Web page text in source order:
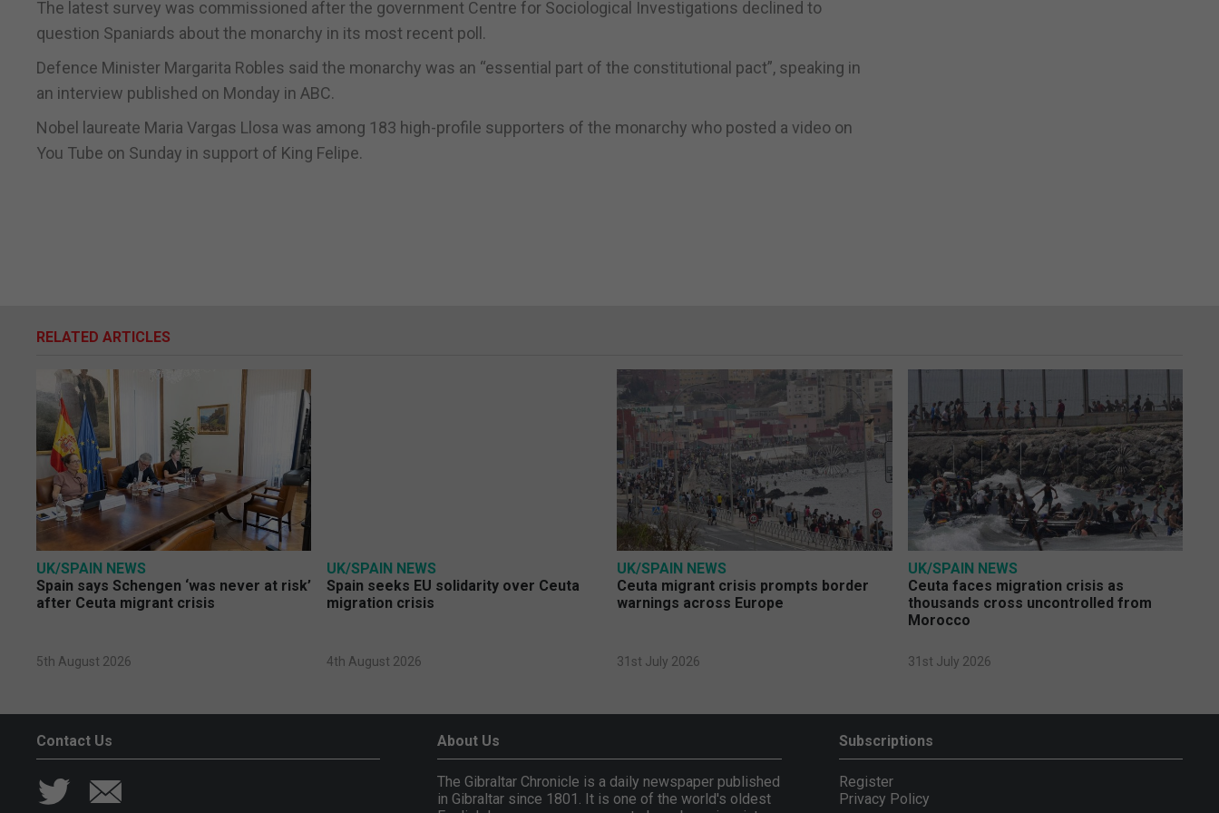
The latest survey was commissioned after the government Centre for Sociological Investigations declined to
question Spaniards about the monarchy in its most recent poll.
Defence Minister Margarita Robles said the monarchy was an “essential part of the constitutional pact”, speaking in
an interview published on Monday in ABC.
Nobel laureate Maria Vargas Llosa was among 183 high-profile supporters of the monarchy who posted a video on
You Tube on Sunday in support of King Felipe.
RELATED ARTICLES
UK/SPAIN NEWS
Spain says Schengen ‘was never at risk’
after Ceuta migrant crisis
5th August 2026
UK/SPAIN NEWS
Spain seeks EU solidarity over Ceuta
migration crisis
4th August 2026
UK/SPAIN NEWS
Ceuta migrant crisis prompts border
warnings across Europe
31st July 2026
UK/SPAIN NEWS
Ceuta faces migration crisis as
thousands cross uncontrolled from
Morocco
31st July 2026
Contact Us About Us
The Gibraltar Chronicle is a daily newspaper published
in Gibraltar since 1801. It is one of the world's oldest
Subscriptions
Register
Privacy Policy